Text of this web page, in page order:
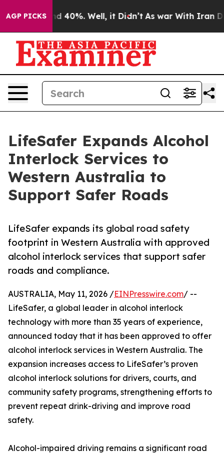
AGP PICKS
Around 40%. Well, it Didn’t As war With Iran
LifeSafer Expands Alcohol
Interlock Services to
Western Australia to
Support Safer Roads
LifeSafer expands its global road safety
footprint in Western Australia with approved
alcohol interlock services that support safer
roads and compliance.
AUSTRALIA, May 11, 2026 /EINPresswire.com/ --
LifeSafer, a global leader in alcohol interlock
technology with more than 35 years of experience,
announced today that it has been approved to offer
alcohol interlock services in Western Australia. The
expansion increases access to LifeSafer’s proven
alcohol interlock solutions for drivers, courts, and
community safety programs, strengthening efforts to
prevent repeat drink-driving and improve road
safety.
Alcohol-impaired driving remains a significant road